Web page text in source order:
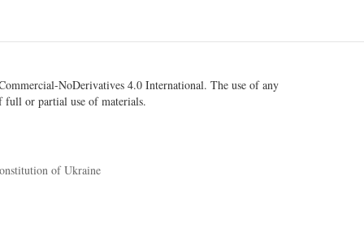
NoDerivatives 4.0 International. The use of any
full or partial use of materials.
of Ukraine